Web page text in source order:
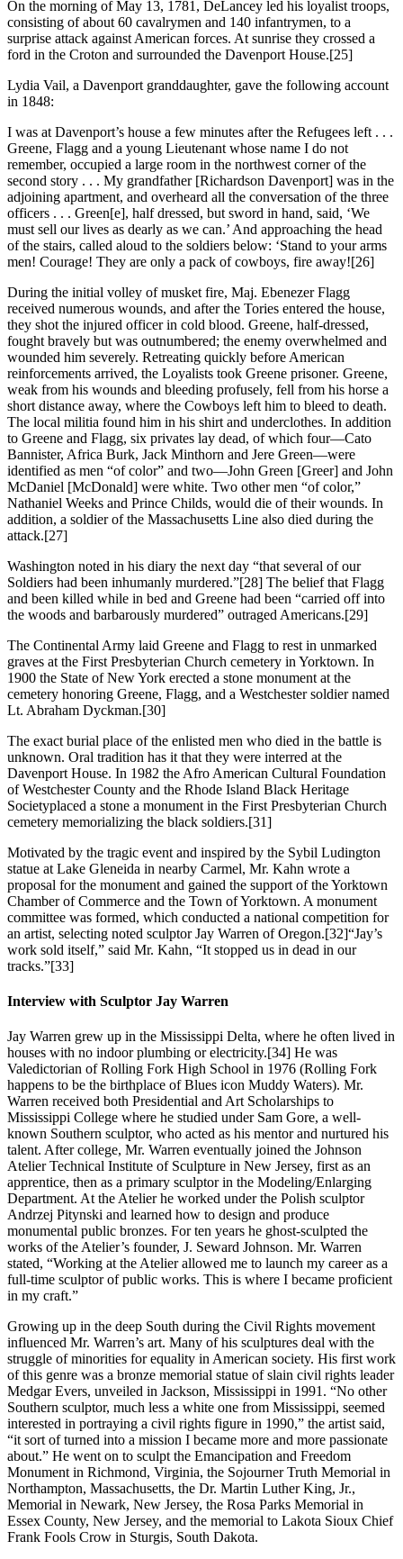
On the morning of May 13, 1781, DeLancey led his loyalist troops,
consisting of about 60 cavalrymen and 140 infantrymen, to a
surprise attack against American forces. At sunrise they crossed a
ford in the Croton and surrounded the Davenport House.[25]
Lydia Vail, a Davenport granddaughter, gave the following account
in 1848:
I was at Davenport’s house a few minutes after the Refugees left . . .
Greene, Flagg and a young Lieutenant whose name I do not
remember, occupied a large room in the northwest corner of the
second story . . . My grandfather [Richardson Davenport] was in the
adjoining apartment, and overheard all the conversation of the three
officers . . . Green[e], half dressed, but sword in hand, said, ‘We
must sell our lives as dearly as we can.’ And approaching the head
of the stairs, called aloud to the soldiers below: ‘Stand to your arms
men! Courage! They are only a pack of cowboys, fire away![26]
During the initial volley of musket fire, Maj. Ebenezer Flagg
received numerous wounds, and after the Tories entered the house,
they shot the injured officer in cold blood. Greene, half-dressed,
fought bravely but was outnumbered; the enemy overwhelmed and
wounded him severely. Retreating quickly before American
reinforcements arrived, the Loyalists took Greene prisoner. Greene,
weak from his wounds and bleeding profusely, fell from his horse a
short distance away, where the Cowboys left him to bleed to death.
The local militia found him in his shirt and underclothes. In addition
to Greene and Flagg, six privates lay dead, of which four—Cato
Bannister, Africa Burk, Jack Minthorn and Jere Green—were
identified as men “of color” and two—John Green [Greer] and John
McDaniel [McDonald] were white. Two other men “of color,”
Nathaniel Weeks and Prince Childs, would die of their wounds. In
addition, a soldier of the Massachusetts Line also died during the
attack.[27]
Washington noted in his diary the next day “that several of our
Soldiers had been inhumanly murdered.”[28] The belief that Flagg
and been killed while in bed and Greene had been “carried off into
the woods and barbarously murdered” outraged Americans.[29]
The Continental Army laid Greene and Flagg to rest in unmarked
graves at the First Presbyterian Church cemetery in Yorktown. In
1900 the State of New York erected a stone monument at the
cemetery honoring Greene, Flagg, and a Westchester soldier named
Lt. Abraham Dyckman.[30]
The exact burial place of the enlisted men who died in the battle is
unknown. Oral tradition has it that they were interred at the
Davenport House. In 1982 the Afro American Cultural Foundation
of Westchester County and the Rhode Island Black Heritage
Societyplaced a stone a monument in the First Presbyterian Church
cemetery memorializing the black soldiers.[31]
Motivated by the tragic event and inspired by the Sybil Ludington
statue at Lake Gleneida in nearby Carmel, Mr. Kahn wrote a
proposal for the monument and gained the support of the Yorktown
Chamber of Commerce and the Town of Yorktown. A monument
committee was formed, which conducted a national competition for
an artist, selecting noted sculptor Jay Warren of Oregon.[32]“Jay’s
work sold itself,” said Mr. Kahn, “It stopped us in dead in our
tracks.”[33]
Interview with Sculptor Jay Warren
Jay Warren grew up in the Mississippi Delta, where he often lived in
houses with no indoor plumbing or electricity.[34] He was
Valedictorian of Rolling Fork High School in 1976 (Rolling Fork
happens to be the birthplace of Blues icon Muddy Waters). Mr.
Warren received both Presidential and Art Scholarships to
Mississippi College where he studied under Sam Gore, a well-
known Southern sculptor, who acted as his mentor and nurtured his
talent. After college, Mr. Warren eventually joined the Johnson
Atelier Technical Institute of Sculpture in New Jersey, first as an
apprentice, then as a primary sculptor in the Modeling/Enlarging
Department. At the Atelier he worked under the Polish sculptor
Andrzej Pitynski and learned how to design and produce
monumental public bronzes. For ten years he ghost-sculpted the
works of the Atelier’s founder, J. Seward Johnson. Mr. Warren
stated, “Working at the Atelier allowed me to launch my career as a
full-time sculptor of public works. This is where I became proficient
in my craft.”
Growing up in the deep South during the Civil Rights movement
influenced Mr. Warren’s art. Many of his sculptures deal with the
struggle of minorities for equality in American society. His first work
of this genre was a bronze memorial statue of slain civil rights leader
Medgar Evers, unveiled in Jackson, Mississippi in 1991. “No other
Southern sculptor, much less a white one from Mississippi, seemed
interested in portraying a civil rights figure in 1990,” the artist said,
“it sort of turned into a mission I became more and more passionate
about.” He went on to sculpt the Emancipation and Freedom
Monument in Richmond, Virginia, the Sojourner Truth Memorial in
Northampton, Massachusetts, the Dr. Martin Luther King, Jr.,
Memorial in Newark, New Jersey, the Rosa Parks Memorial in
Essex County, New Jersey, and the memorial to Lakota Sioux Chief
Frank Fools Crow in Sturgis, South Dakota.